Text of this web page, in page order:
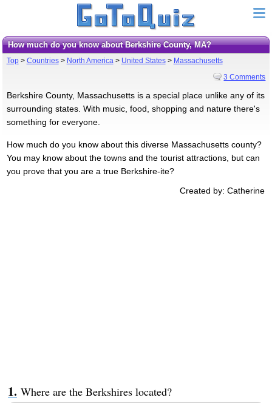
How much do you know about Berkshire County, MA?
Top> Countries> North America> United States> Massachusetts
3 Comments
Berkshire County, Massachusetts is a special place unlike any of its
surrounding states. With music, food, shopping and nature there's
something for everyone.
How much do you know about this diverse Massachusetts county?
You may know about the towns and the tourist attractions, but can
you prove that you are a true Berkshire-ite?
Created by: Catherine
Where are the Berkshires located?